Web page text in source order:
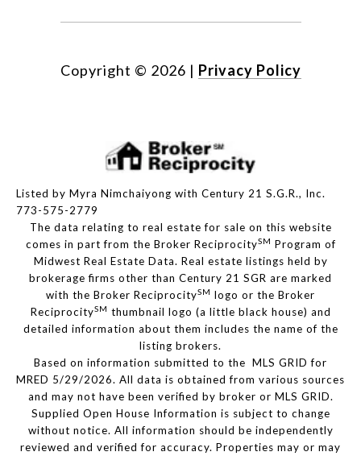
Copyright © 2026 | Privacy Policy
Listed by Myra Nimchaiyong with Century 21 S.G.R., Inc.
773-575-2779
The data relating to real estate for sale on this website
comes in part from the Broker ReciprocitySM Program of
Midwest Real Estate Data. Real estate listings held by
brokerage firms other than Century 21 SGR are marked
with the Broker ReciprocitySM logo or the Broker
ReciprocitySM thumbnail logo (a little black house) and
detailed information about them includes the name of the
listing brokers.
Based on information submitted to the MLS GRID for
MRED 5/29/2026. All data is obtained from various sources
and may not have been verified by broker or MLS GRID.
Supplied Open House Information is subject to change
without notice. All information should be independently
reviewed and verified for accuracy. Properties may or may